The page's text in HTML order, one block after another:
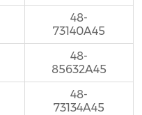
48-
73140A45
48-
85632A45
48-
73134A45